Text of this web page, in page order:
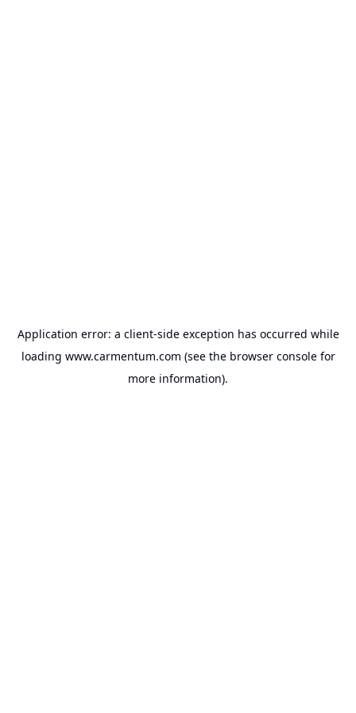
Application error: a client-side exception has occurred while
loading www.carmentum.com (see the browser consolefor
more information).